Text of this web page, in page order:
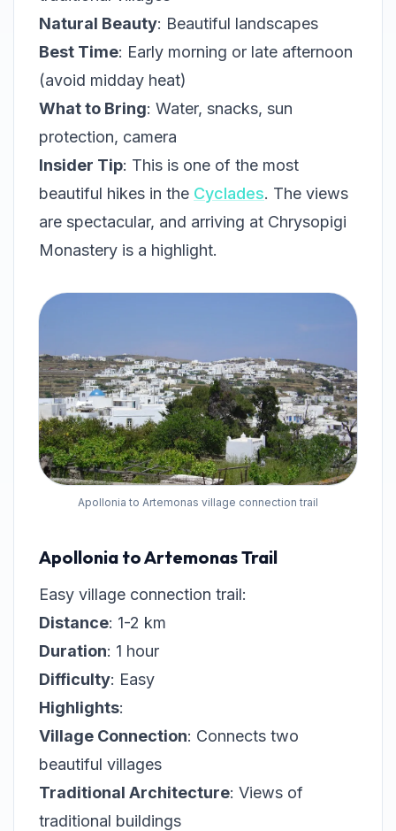
Natural Beauty: Beautiful landscapes
Best Time: Early morning or late afternoon
(avoid midday heat)
What to Bring: Water, snacks, sun
protection, camera
Insider Tip: This is one of the most
beautiful hikes in the Cyclades. The views
are spectacular, and arriving at Chrysopigi
Monastery is a highlight.
Apollonia to Artemonas village connection trail
Apollonia to Artemonas Trail
Easy village connection trail:
Distance: 1-2 km
Duration: 1 hour
Difficulty: Easy
Highlights:
Village Connection: Connects two
beautiful villages
Traditional Architecture: Views of
traditional buildings